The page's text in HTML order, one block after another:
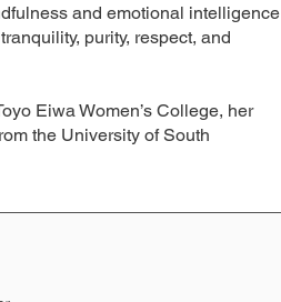
and emotional intelligence
purity, respect, and
Eiwa Women’s College, her
the University of South